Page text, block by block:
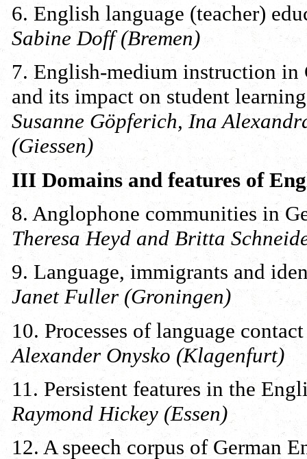
6. English language (teacher)
Sabine Doff (Bremen)
7. English-medium instruction
and its impact on student learning
Susanne Göpferich, Ina
(Giessen)
III Domains and features of
8. Anglophone communities in
Theresa Heyd and Britta
9. Language, immigrants and
Janet Fuller (Groningen)
10. Processes of language
Alexander Onysko (Klagenfurt)
11. Persistent features in the
Raymond Hickey (Essen)
12. A speech corpus of German